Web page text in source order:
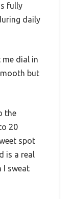
fully
daily
dial in
but
the
20
spot
is a real
I sweat